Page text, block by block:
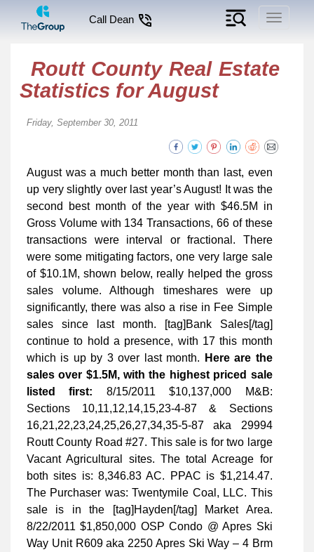
Toggle
Call Dean
Routt County Real Estate
Statistics for August
Friday, September 30, 2011
August was a much better month than last, even
up very slightly over last year’s August! It was the
second best month of the year with $46.5M in
Gross Volume with 134 Transactions, 66 of these
transactions were interval or fractional. There
were some mitigating factors, one very large sale
of $10.1M, shown below, really helped the gross
sales volume. Although timeshares were up
significantly, there was also a rise in Fee Simple
sales since last month. [tag]Bank Sales[/tag]
continue to hold a presence, with 17 this month
which is up by 3 over last month.
Here are the
sales over $1.5M, with the highest priced sale
listed first: 8/15/2011 $10,137,000 M&B:
Sections 10,11,12,14,15,23-4-87 & Sections
16,21,22,23,24,25,26,27,34,35-5-87 aka 29994
Routt County Road #27. This sale is for two large
Vacant Agricultural sites. The total Acreage for
both sites is: 8,346.83 AC. PPAC is $1,214.47.
The Purchaser was: Twentymile Coal, LLC. This
sale is in the [tag]Hayden[/tag] Market Area.
8/22/2011 $1,850,000 OSP Condo @ Apres Ski
Way Unit R609 aka 2250 Apres Ski Way – 4 Brm